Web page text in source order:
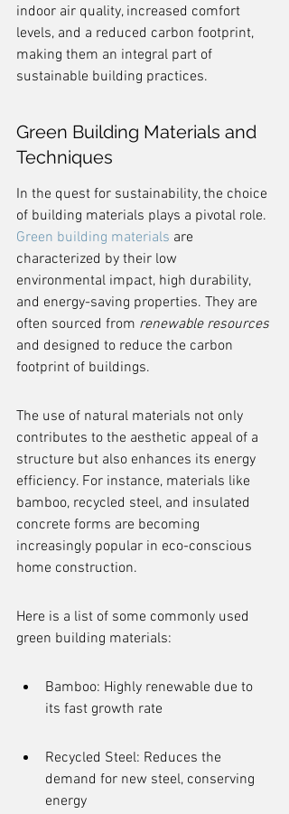
indoor air quality, increased comfort
levels, and a reduced carbon footprint,
making them an integral part of
sustainable building practices.
Green Building Materials and
Techniques
In the quest for sustainability, the choice
of building materials plays a pivotal role.
Green building materials are
characterized by their low
environmental impact, high durability,
and energy-saving properties. They are
often sourced from renewable resources
and designed to reduce the carbon
footprint of buildings.
The use of natural materials not only
contributes to the aesthetic appeal of a
structure but also enhances its energy
efficiency. For instance, materials like
bamboo, recycled steel, and insulated
concrete forms are becoming
increasingly popular in eco-conscious
home construction.
Here is a list of some commonly used
green building materials:
Bamboo: Highly renewable due to
its fast growth rate
Recycled Steel: Reduces the
demand for new steel, conserving
energy